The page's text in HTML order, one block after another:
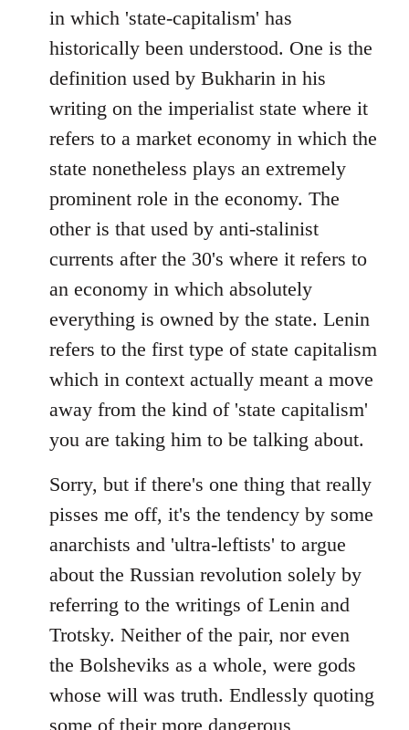
in which 'state-capitalism' has
historically been understood. One is the
definition used by Bukharin in his
writing on the imperialist state where it
refers to a market economy in which the
state nonetheless plays an extremely
prominent role in the economy. The
other is that used by anti-stalinist
currents after the 30's where it refers to
an economy in which absolutely
everything is owned by the state. Lenin
refers to the first type of state capitalism
which in context actually meant a move
away from the kind of 'state capitalism'
you are taking him to be talking about.
Sorry, but if there's one thing that really
pisses me off, it's the tendency by some
anarchists and 'ultra-leftists' to argue
about the Russian revolution solely by
referring to the writings of Lenin and
Trotsky. Neither of the pair, nor even
the Bolsheviks as a whole, were gods
whose will was truth. Endlessly quoting
some of their more dangerous